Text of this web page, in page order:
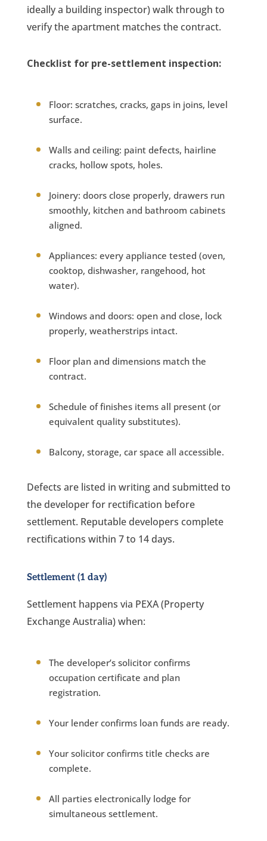
ideally a building inspector) walk through to
verify the apartment matches the contract.
Checklist for pre-settlement inspection:
Floor: scratches, cracks, gaps in joins, level
surface.
Walls and ceiling: paint defects, hairline
cracks, hollow spots, holes.
Joinery: doors close properly, drawers run
smoothly, kitchen and bathroom cabinets
aligned.
Appliances: every appliance tested (oven,
cooktop, dishwasher, rangehood, hot
water).
Windows and doors: open and close, lock
properly, weatherstrips intact.
Floor plan and dimensions match the
contract.
Schedule of finishes items all present (or
equivalent quality substitutes).
Balcony, storage, car space all accessible.
Defects are listed in writing and submitted to
the developer for rectification before
settlement. Reputable developers complete
rectifications within 7 to 14 days.
Settlement (1 day)
Settlement happens via PEXA (Property
Exchange Australia) when:
The developer’s solicitor confirms
occupation certificate and plan
registration.
Your lender confirms loan funds are ready.
Your solicitor confirms title checks are
complete.
All parties electronically lodge for
simultaneous settlement.